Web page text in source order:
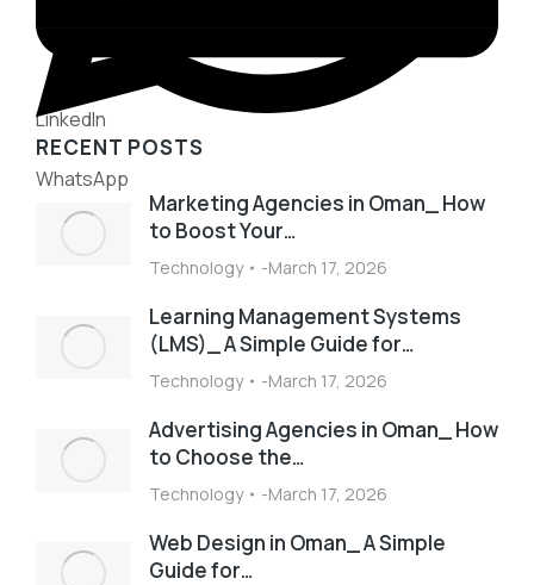
LinkedIn
WhatsApp
RECENT POSTS
Marketing Agencies in Oman_ How
to Boost Your…
Technology March 17, 2026
Learning Management Systems
(LMS)_ A Simple Guide for…
Technology March 17, 2026
Advertising Agencies in Oman_ How
to Choose the…
Technology March 17, 2026
Web Design in Oman_ A Simple
Guide for…